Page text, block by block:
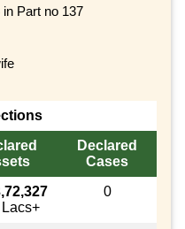
Part no 137
Declared
Cases
0